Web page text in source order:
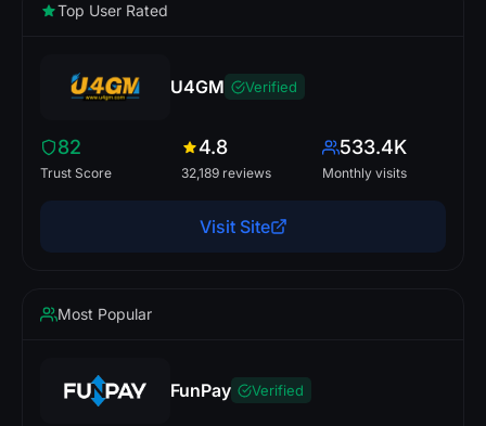
Top User Rated
U4GM Verified
82
Trust Score
4.8
32,189 reviews
533.4K
Monthly visits
Visit Site
Most Popular
FunPay Verified